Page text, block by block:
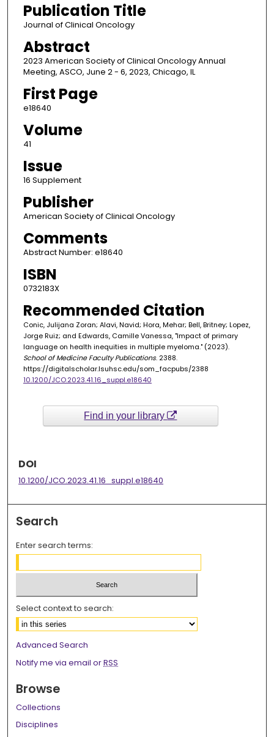
Publication Title
Journal of Clinical Oncology
Abstract
2023 American Society of Clinical Oncology Annual
Meeting, ASCO, June 2 - 6, 2023, Chicago, IL
First Page
e18640
Volume
41
Issue
16 Supplement
Publisher
American Society of Clinical Oncology
Comments
Abstract Number: e18640
ISBN
0732183X
Recommended Citation
Conic, Julijana Zoran; Alavi, Navid; Hora, Mehar; Bell, Britney; Lopez,
Jorge Ruiz; and Edwards, Camille Vanessa, "Impact of primary
language on health inequities in multiple myeloma." (2023).
School of Medicine Faculty Publications. 2388.
https://digitalscholar.lsuhsc.edu/som_facpubs/2388
10.1200/JCO.2023.41.16_suppl.e18640
Find in your library
DOI
10.1200/JCO.2023.41.16_suppl.e18640
Search
Enter search terms:
Select context to search:
Advanced Search
Notify me via email orRSS
Browse
Collections
Disciplines